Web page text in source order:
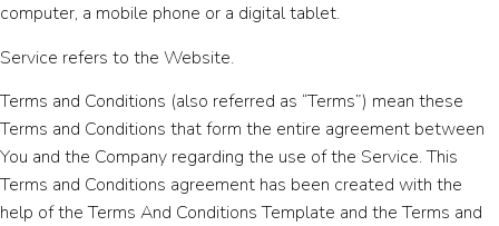
computer, a mobile phone or a digital tablet.
Service refers to the Website.
Terms and Conditions (also referred as “Terms”) mean these
Terms and Conditions that form the entire agreement between
You and the Company regarding the use of the Service. This
Terms and Conditions agreement has been created with the
help of the Terms And Conditions Template and the Terms and